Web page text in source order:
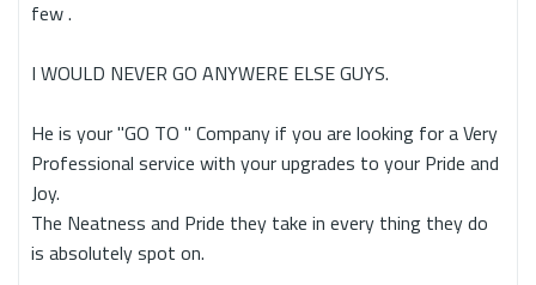
few .
I WOULD NEVER GO ANYWERE ELSE GUYS.
He is your "GO TO " Company if you are looking for a Very
Professional service with your upgrades to your Pride and
Joy.
The Neatness and Pride they take in every thing they do
is absolutely spot on.